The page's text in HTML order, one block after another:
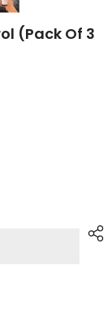
(Pack Of 3